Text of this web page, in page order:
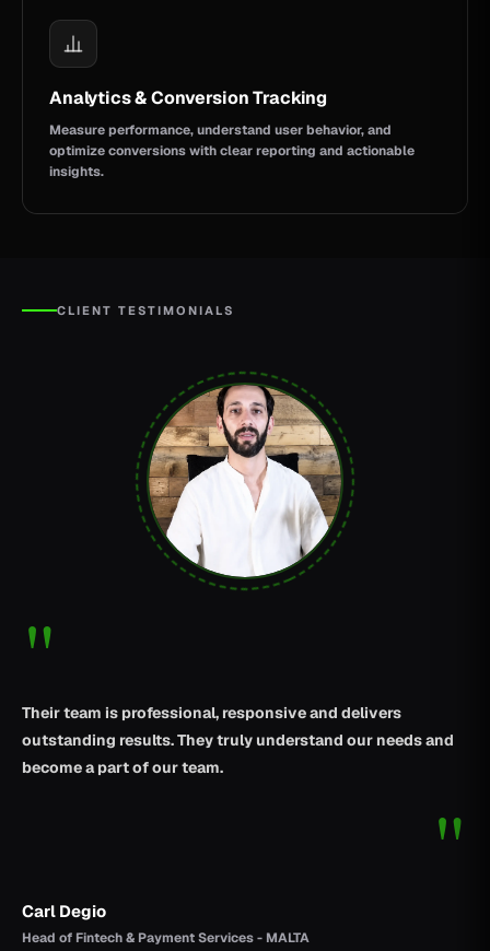
Analytics & Conversion Tracking
Measure performance, understand user behavior, and
optimize conversions with clear reporting and actionable
insights.
CLIENT TESTIMONIALS
"
Their team is professional, responsive and delivers
outstanding results. They truly understand our needs and
become a part of our team.
"
Carl Degio
Head of Fintech & Payment Services - MALTA